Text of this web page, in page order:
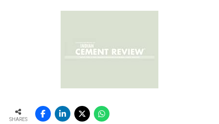
SHARES